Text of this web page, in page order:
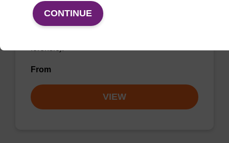
Ready-to-use wash buffer to be used with our
From
VIEW
CONTINUE